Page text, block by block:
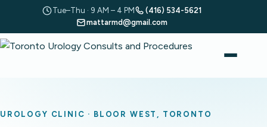
Tue–Thu · 9 AM – 4 PM
(416) 534-5621
mattarmd@gmail.com
UROLOGY CLINIC · BLOOR WEST, TORONTO